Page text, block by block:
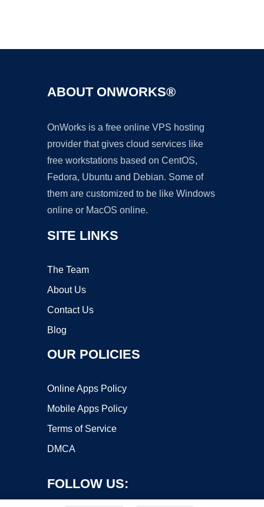
ABOUT ONWORKS®
OnWorks is a free online VPS hosting
provider that gives cloud services like
free workstations based on CentOS,
Fedora, Ubuntu and Debian. Some of
them are customized to be like Windows
online or MacOS online.
SITE LINKS
The Team
About Us
Contact Us
Blog
OUR POLICIES
Online Apps Policy
Mobile Apps Policy
Terms of Service
DMCA
FOLLOW US: